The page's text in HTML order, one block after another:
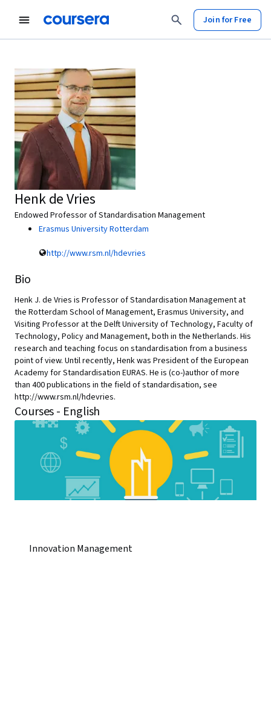
Join for Free
Henk de Vries
Endowed Professor of Standardisation Management
Erasmus University Rotterdam
http://www.rsm.nl/hdevries
Bio
Henk J. de Vries is Professor of Standardisation Management at
the Rotterdam School of Management, Erasmus University, and
Visiting Professor at the Delft University of Technology, Faculty of
Technology, Policy and Management, both in the Netherlands. His
research and teaching focus on standardisation from a business
point of view. Until recently, Henk was President of the European
Academy for Standardisation EURAS. He is (co-)author of more
than 400 publications in the field of standardisation, see
http://www.rsm.nl/hdevries.
Courses - English
Innovation Management